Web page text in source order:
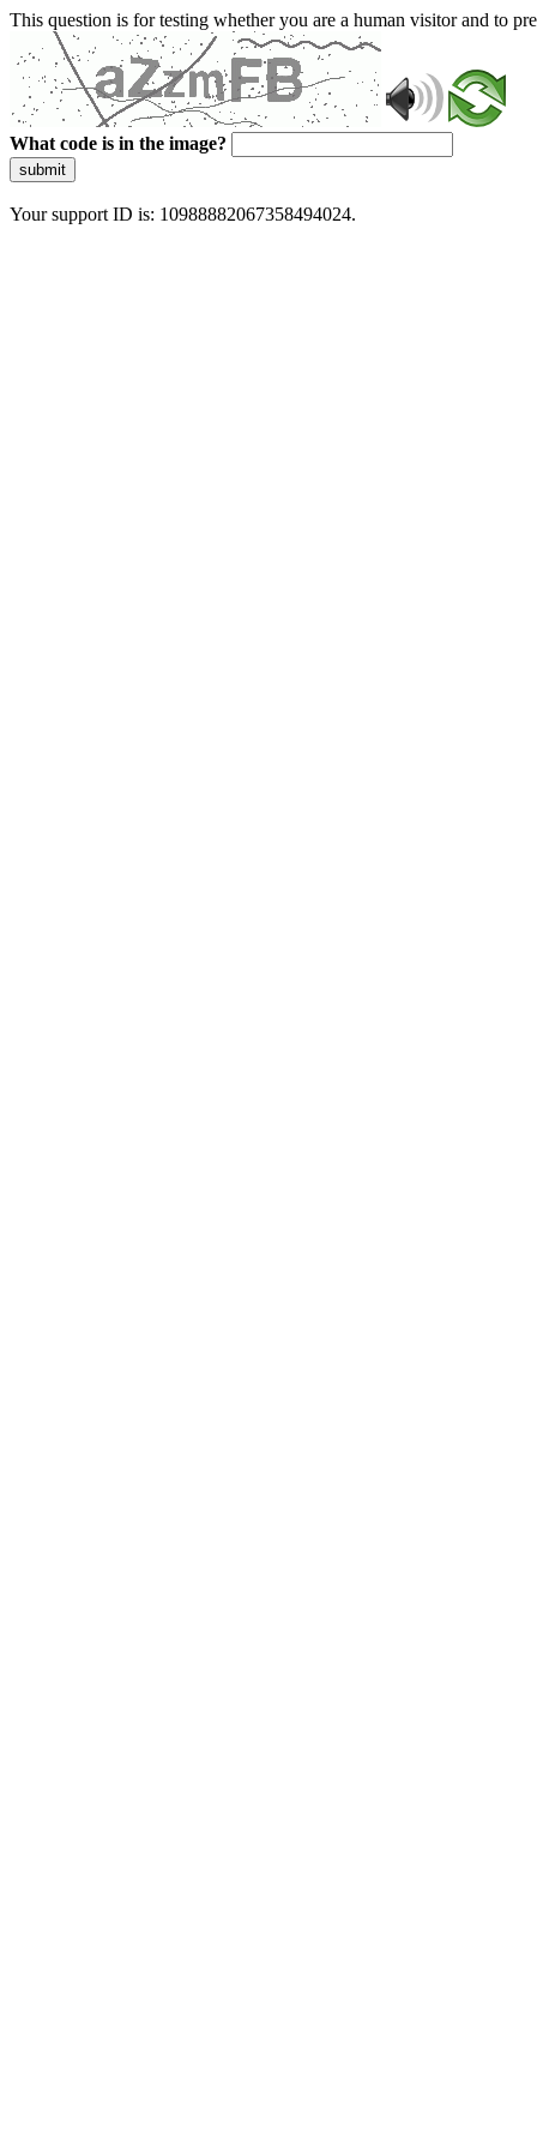
This question is for testing whether you are a human visitor and to
What code is in the image?
submit
Your support ID is: 10988882067358494024.